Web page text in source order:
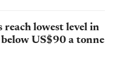
reach lowest level in
US$90 a tonne